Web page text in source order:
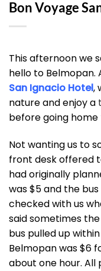
Bon Voyage
This afternoon we
hello to
San Ignacio Hotel,
nature and enjoy a
before going
Not wanting us to
front desk offered
had originally
was $5 and the
checked with us
said sometimes
bus pulled up
Belmopan was $6
about one hour. All